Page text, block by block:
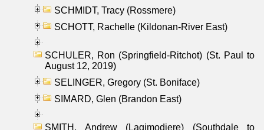
SCHMIDT, Tracy (Rossmere)
SCHOTT, Rachelle (Kildonan-River East)
SCHULER, Ron (Springfield-Ritchot) (St. Paul to
August 12, 2019)
SELINGER, Gregory (St. Boniface)
SIMARD, Glen (Brandon East)
SMITH, Andrew (Lagimodiere) (Southdale to